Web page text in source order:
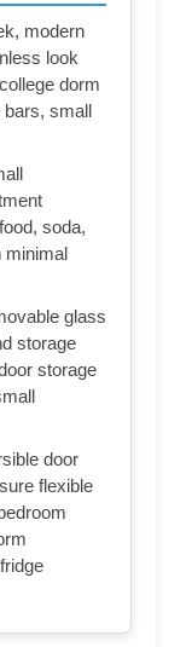
modern
look
dorm
bars, small
soda,
minimal
glass
storage
storage
door
flexible